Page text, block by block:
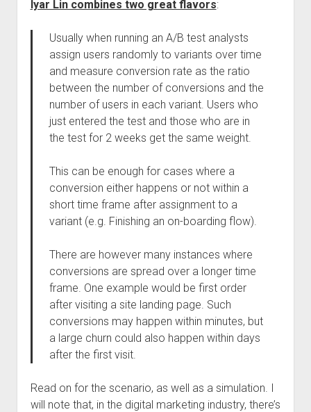
Iyar Lin combines two great flavors:
Usually when running an A/B test analysts
assign users randomly to variants over time
and measure conversion rate as the ratio
between the number of conversions and the
number of users in each variant. Users who
just entered the test and those who are in
the test for 2 weeks get the same weight.
This can be enough for cases where a
conversion either happens or not within a
short time frame after assignment to a
variant (e.g. Finishing an on-boarding flow).
There are however many instances where
conversions are spread over a longer time
frame. One example would be first order
after visiting a site landing page. Such
conversions may happen within minutes, but
a large churn could also happen within days
after the first visit.
Read on for the scenario, as well as a simulation. I
will note that, in the digital marketing industry, there’s